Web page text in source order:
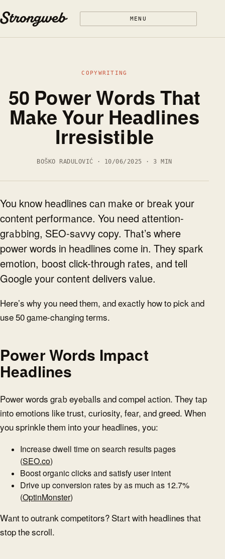
MENU
COPYWRITING
50 Power Words That
Make Your Headlines
Irresistible
BOŠKO RADULOVIĆ · 10/06/2025 · 3 MIN
You know headlines can make or break your
content performance. You need attention-
grabbing, SEO-savvy copy. That’s where
power words in headlines come in. They spark
emotion, boost click-through rates, and tell
Google your content delivers value.
Here’s why you need them, and exactly how to pick and
use 50 game-changing terms.
Power Words Impact
Headlines
Power words grab eyeballs and compel action. They tap
into emotions like trust, curiosity, fear, and greed. When
you sprinkle them into your headlines, you:
Increase dwell time on search results pages
(SEO.co)
Boost organic clicks and satisfy user intent
Drive up conversion rates by as much as 12.7%
(OptinMonster)
Want to outrank competitors? Start with headlines that
stop the scroll.